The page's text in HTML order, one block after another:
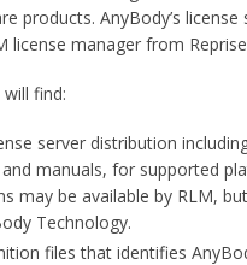
products. AnyBody’s license
license manager from
find:
server distribution
manuals, for supported
may be available by RLM,
Technology.
files that identifies